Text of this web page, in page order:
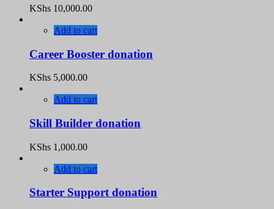
KShs 10,000.00
Add to cart
Career Booster donation
KShs 5,000.00
Add to cart
Skill Builder donation
KShs 1,000.00
Add to cart
Starter Support donation